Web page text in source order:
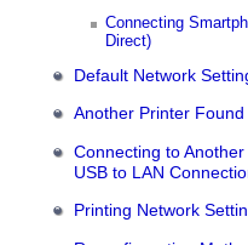
Connecting
Direct)
Default Network
Another Printer
Connecting to
USB to LAN
Printing Network